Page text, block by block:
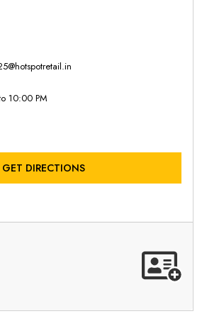
10:00 PM
GET DIRECTIONS